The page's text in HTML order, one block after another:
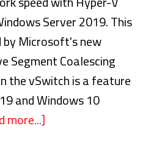
Server 2019. This
by Microsoft's new
Segment Coalescing
the vSwitch is a feature
and Windows 10
more...]